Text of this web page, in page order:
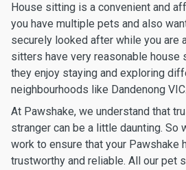
House sitting is a convenient and
you have multiple pets and also
securely looked after while you are
sitters have very reasonable house
they enjoy staying and exploring
neighbourhoods like Dandenong VIC.
At Pawshake, we understand that
stranger can be a little daunting. So
work to ensure that your Pawshake
trustworthy and reliable. All our pet